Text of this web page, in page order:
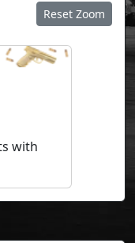
Reset Zoom
with